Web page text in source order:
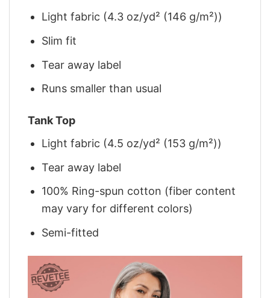
Light fabric (4.3 oz/yd² (146 g/m²))
Slim fit
Tear away label
Runs smaller than usual
Tank Top
Light fabric (4.5 oz/yd² (153 g/m²))
Tear away label
100% Ring-spun cotton (fiber content
may vary for different colors)
Semi-fitted